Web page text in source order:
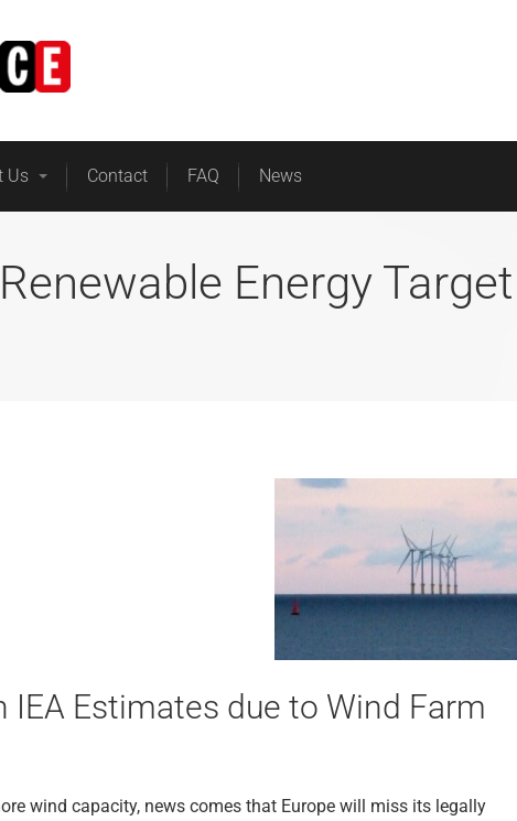
Us Contact FAQ News
Energy Target
IEA Estimates due to Wind Farm
wind capacity, news comes that Europe will miss its legally